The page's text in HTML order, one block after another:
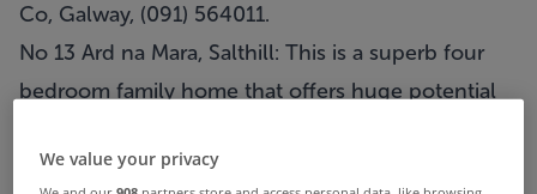
Co, Galway, (091) 564011.
No 13 Ard na Mara, Salthill: This is a superb four
bedroom family home that offers huge potential
a large rear and side garden and is seconds from
We value your privacy